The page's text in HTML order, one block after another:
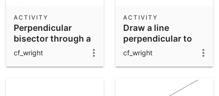
Community Resources
Get started with our Resources
Notes
App Downloads
Perpendicular
bisector through a
point
ACTIVITY
cf_wright
Draw a line
perpendicular to
line AB through
point C
ACTIVITY
cf_wright